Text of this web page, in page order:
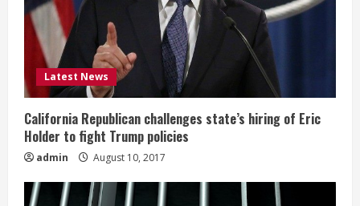
Latest News
California Republican challenges state’s hiring of Eric
Holder to fight Trump policies
admin August 10, 2017